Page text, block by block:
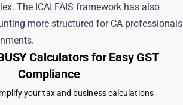
The ICAI FAIS framework has also
more structured for CA professionals
Calculators for Easy GST
Compliance
your tax and business calculations